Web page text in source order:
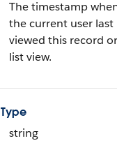
The timestamp when
the current user last
viewed this record or
list view.
Type
string